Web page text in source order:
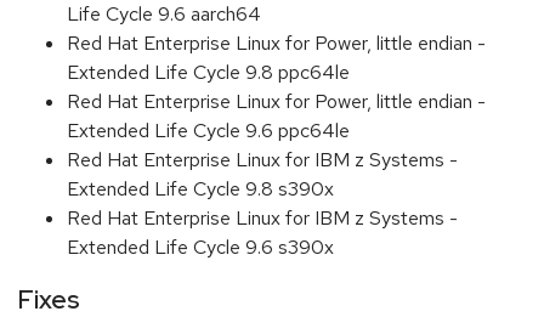
Life Cycle 9.6 aarch64
Red Hat Enterprise Linux for Power, little endian -
Extended Life Cycle 9.8 ppc64le
Red Hat Enterprise Linux for Power, little endian -
Extended Life Cycle 9.6 ppc64le
Red Hat Enterprise Linux for IBM z Systems -
Extended Life Cycle 9.8 s390x
Red Hat Enterprise Linux for IBM z Systems -
Extended Life Cycle 9.6 s390x
Fixes